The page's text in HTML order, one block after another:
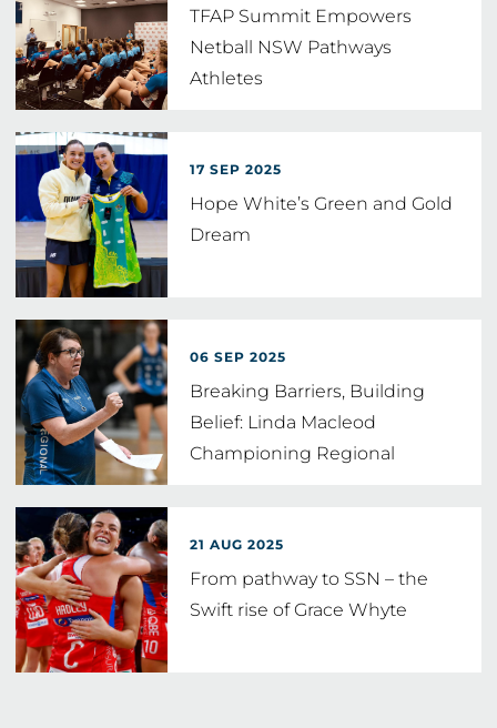
TFAP Summit Empowers
Netball NSW Pathways
Athletes
17 SEP 2025
Hope White’s Green and Gold
Dream
06 SEP 2025
Breaking Barriers, Building
Belief: Linda Macleod
Championing Regional
21 AUG 2025
From pathway to SSN – the
Swift rise of Grace Whyte